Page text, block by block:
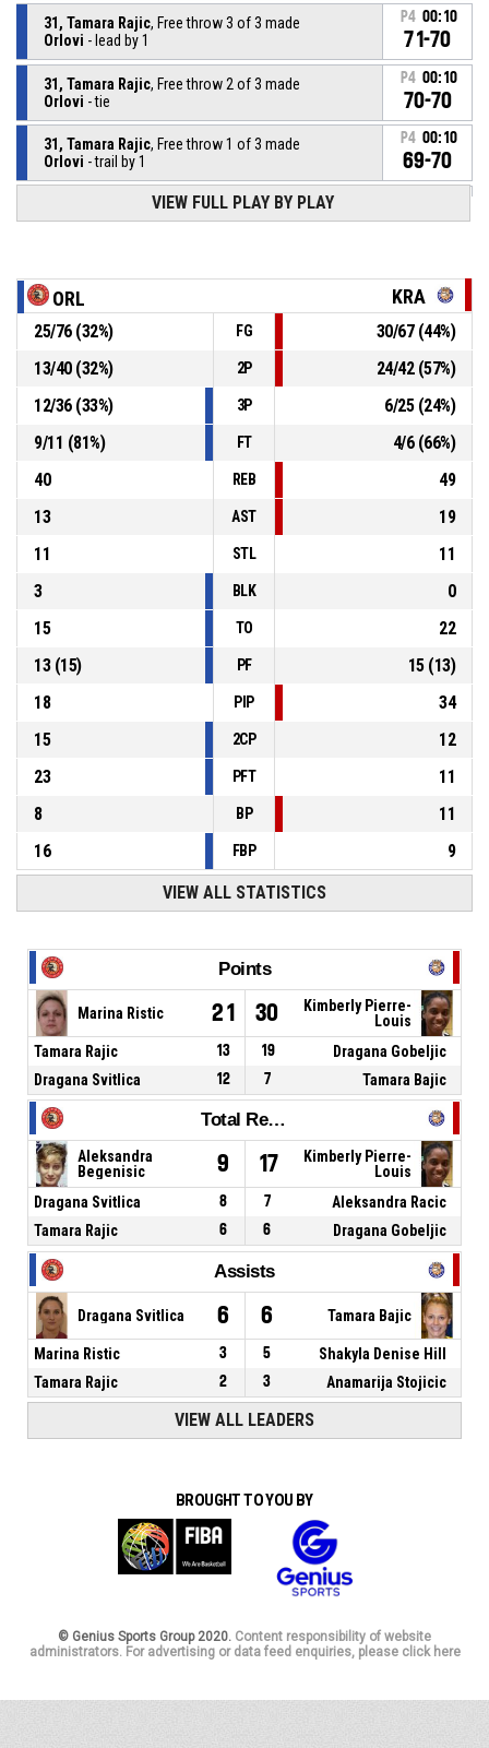
31, Tamara Rajic, Free throw 3 of 3 made
Orlovi - lead by 1
P4 00:10
71-70
31, Tamara Rajic, Free throw 2 of 3 made
Orlovi - tie
P4 00:10
70-70
31, Tamara Rajic, Free throw 1 of 3 made
Orlovi - trail by 1
P4 00:10
69-70
, Foul on
10, Aleksandra Racic, Personal foul
Defensive rebound P4 00:14
P4 00:14 2, Shakyla Denise Hill , Free throw 2 of 2 missed
VIEW FULL PLAY BY PLAY
ORL KRA
25/76(32%) FG 30/67(44%)
13/40(32%) 2P 24/42(57%)
12/36(33%) 3P 6/25(24%)
9/11 (81%) FT 4/6(66%)
40
REB
49
13
AST
19
11
STL
11
3
BLK
0
15
TO
22
13(15) PF 15(13)
18
PIP
34
15
2CP
12
23
PFT
11
8
BP
11
16
FBP 9
VIEW ALL STATISTICS
Points
Marina Ristic 21 30
Kimberly Pierre-
Louis
Tamara Rajic
13 19
Dragana Gobeljic
Dragana Svitlica
12 7 Tamara Bajic
Total Rebounds
Aleksandra
Begenisic
9 17
Kimberly Pierre-
Louis
Dragana Svitlica
8 7
Aleksandra Racic
Tamara Rajic
6 6 Dragana Gobeljic
Assists
Dragana Svitlica 6 6 Tamara Bajic
Marina Ristic 3 5
Shakyla Denise Hill
Tamara Rajic
2 3 Anamarija Stojicic
VIEW ALL LEADERS
BROUGHT TO YOU BY
© Genius Sports Group 2020. Content responsibility of website
administrators. For advertising or data feed enquiries, please click here